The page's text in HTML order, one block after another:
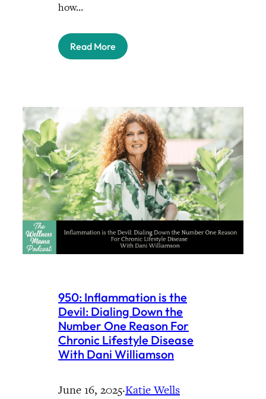
how…
Read More
950: Inflammation is the
Devil: Dialing Down the
Number One Reason For
Chronic Lifestyle Disease
With Dani Williamson
June 16, 2025·Katie Wells